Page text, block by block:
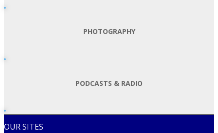
PHOTOGRAPHY
PODCASTS & RADIO
OUR SITES